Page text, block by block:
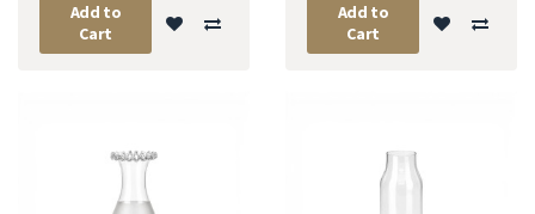
Add to
Cart
Add to
Cart